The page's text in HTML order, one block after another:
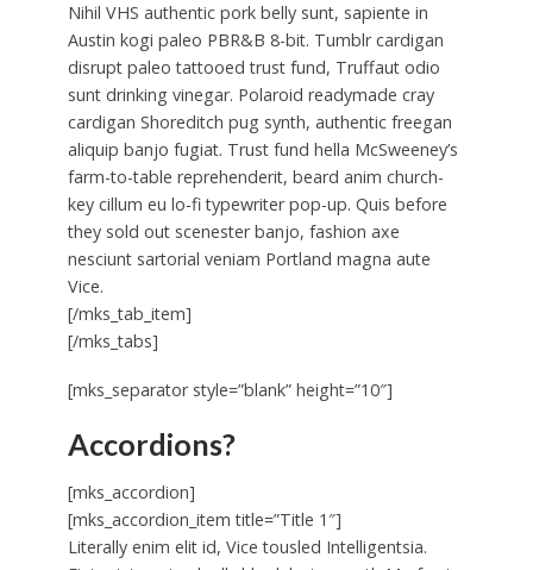
Nihil VHS authentic pork belly sunt, sapiente in
Austin kogi paleo PBR&B 8-bit. Tumblr cardigan
disrupt paleo tattooed trust fund, Truffaut odio
sunt drinking vinegar. Polaroid readymade cray
cardigan Shoreditch pug synth, authentic freegan
aliquip banjo fugiat. Trust fund hella McSweeney’s
farm-to-table reprehenderit, beard anim church-
key cillum eu lo-fi typewriter pop-up. Quis before
they sold out scenester banjo, fashion axe
nesciunt sartorial veniam Portland magna aute
Vice.
[/mks_tab_item]
[/mks_tabs]
[mks_separator style=”blank” height=”10″]
Accordions?
[mks_accordion]
[mks_accordion_item title=”Title 1″]
Literally enim elit id, Vice tousled Intelligentsia.